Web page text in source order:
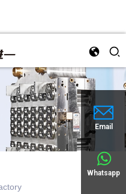
Email
Whatsapp